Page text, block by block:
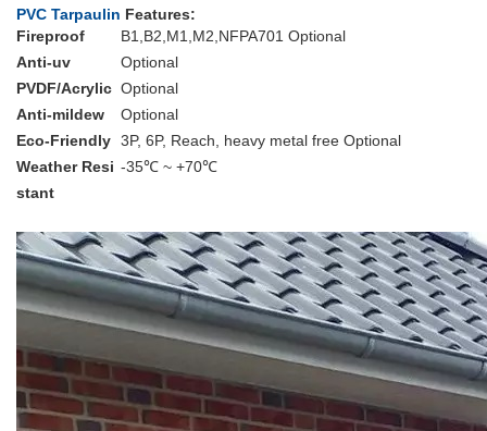
PVC Tarpaulin Features:
Fireproof
B1,B2,M1,M2,NFPA701 Optional
Anti-uv
Optional
PVDF/Acrylic Optional
Anti-mildew
Optional
Eco-Friendly 3P, 6P, Reach, heavy metal free Optional
Weather Resi
stant
-35℃ ~ +70℃